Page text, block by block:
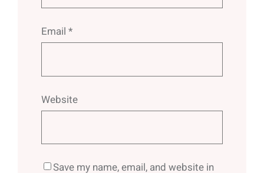
Email *
Website
Save my name, email, and website in